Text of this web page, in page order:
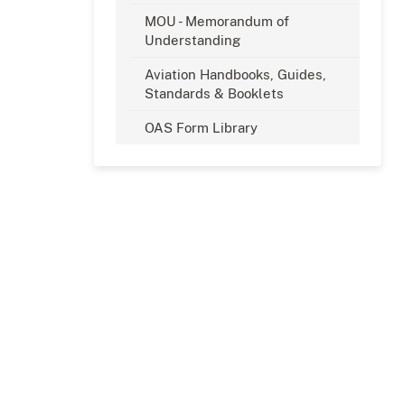
MOU - Memorandum of
Understanding
Aviation Handbooks, Guides,
Standards & Booklets
OAS Form Library